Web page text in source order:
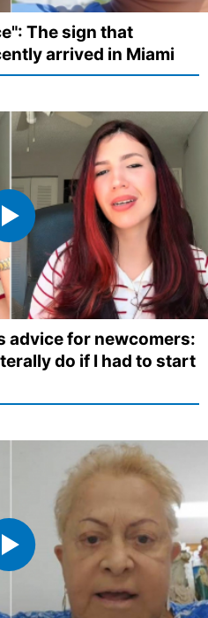
The sign that
arrived in Miami
advice for newcomers:
do if I had to start